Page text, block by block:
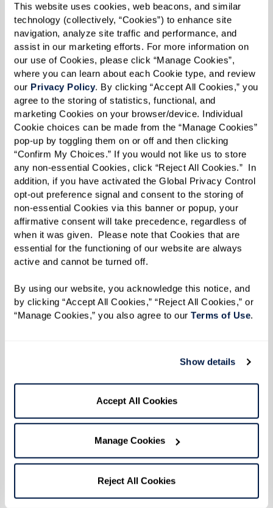
This website uses cookies, web beacons, and similar
technology (collectively, “Cookies”) to enhance site
navigation, analyze site traffic and performance, and
assist in our marketing efforts. For more information on
our use of Cookies, please click “Manage Cookies”,
where you can learn about each Cookie type, and review
our Privacy Policy. By clicking “Accept All Cookies,” you
agree to the storing of statistics, functional, and
marketing Cookies on your browser/device. Individual
Cookie choices can be made from the “Manage Cookies”
pop-up by toggling them on or off and then clicking
“Confirm My Choices.” If you would not like us to store
any non-essential Cookies, click “Reject All Cookies.”  In
addition, if you have activated the Global Privacy Control
opt-out preference signal and consent to the storing of
non-essential Cookies via this banner or popup, your
affirmative consent will take precedence, regardless of
when it was given.  Please note that Cookies that are
essential for the functioning of our website are always
active and cannot be turned off.
By using our website, you acknowledge this notice, and
by clicking “Accept All Cookies,” “Reject All Cookies,” or
“Manage Cookies,” you also agree to our Terms of Use.
Show details
Accept All Cookies
Manage Cookies
Reject All Cookies
2 slices kosher dill pickle, thinly sliced
lengthwise
3 to 4 slices Swiss cheese
4 slices roast pork
4 slices Virginia baked ham (for extra
flavor, marinate with sour orange juice,
lime juice, minced garlic, ground cumin,
and dried oregano overnight and cook at
350 degrees F for 4-5 hours until internal
temperature reaches 180 degrees F)
Melted butter
Directions
Heat plancha to 350 degrees F.
Slice bread in half lengthwise and spread
mayonnaise on the bottom slice. Layer roast
butter on top of bread. Press down the top of
the sandwich with a spatula for about 3
minutes. Flip sandwich to other side and repeat
process. The bread should be toasted and the
cheese fully melted in 10-15 minutes.